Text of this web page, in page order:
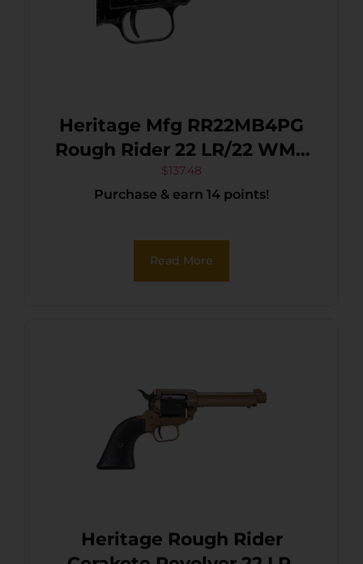
Heritage Mfg RR22MB4PG
Rough Rider 22 LR/22 WMR
6 Shot, 4.75″ Black Steel
Barrel, Black Cerakote Zinc
Cylinder, Black Polymer
Grip, Hammer/Thumb
$137.48
Purchase & earn 14 points!
Read More
Heritage Rough Rider